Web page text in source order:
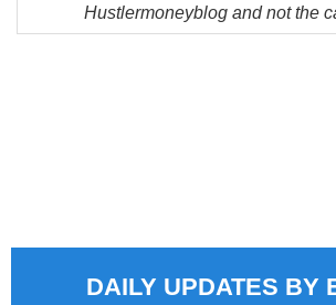
Hustlermoneyblog and not the
DAILY UPDATES BY